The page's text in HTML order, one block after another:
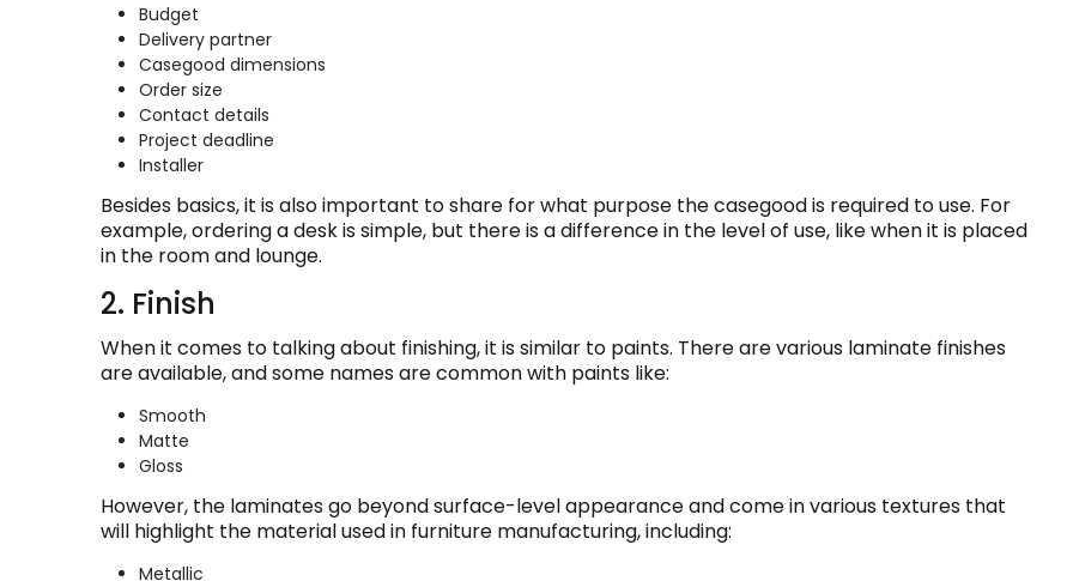
Budget
Delivery partner
Casegood dimensions
Order size
Contact details
Project deadline
Installer
Besides basics, it is also important to share for what purpose the casegood is required to use. For
example, ordering a desk is simple, but there is a difference in the level of use, like when it is placed
in the room and lounge.
2. Finish
When it comes to talking about finishing, it is similar to paints. There are various laminate finishes
are available, and some names are common with paints like:
Smooth
Matte
Gloss
However, the laminates go beyond surface-level appearance and come in various textures that
will highlight the material used in furniture manufacturing, including:
Metallic